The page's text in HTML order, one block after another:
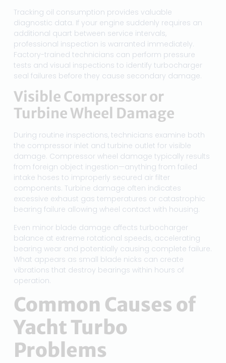
Tracking oil consumption provides valuable
diagnostic data. If your engine suddenly requires an
additional quart between service intervals,
professional inspection is warranted immediately.
Factory-trained technicians can perform pressure
tests and visual inspections to identify turbocharger
seal failures before they cause secondary damage.
Visible Compressor or
Turbine Wheel Damage
During routine inspections, technicians examine both
the compressor inlet and turbine outlet for visible
damage. Compressor wheel damage typically results
from foreign object ingestion—anything from failed
intake hoses to improperly secured air filter
components. Turbine damage often indicates
excessive exhaust gas temperatures or catastrophic
bearing failure allowing wheel contact with housing.
Even minor blade damage affects turbocharger
balance at extreme rotational speeds, accelerating
bearing wear and potentially causing complete failure.
What appears as small blade nicks can create
vibrations that destroy bearings within hours of
operation.
Common Causes of
Yacht Turbo
Problems